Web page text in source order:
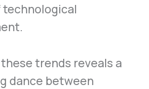
technological
trends reveals a
dance between